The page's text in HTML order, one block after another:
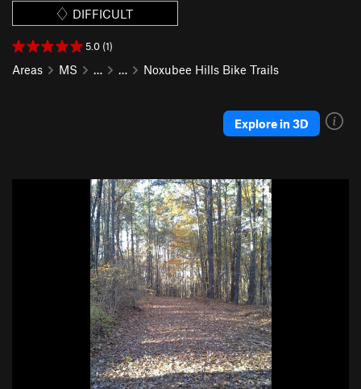
DIFFICULT
5.0 (1)
Areas MS … … Noxubee Hills Bike Trails
Explore in 3D